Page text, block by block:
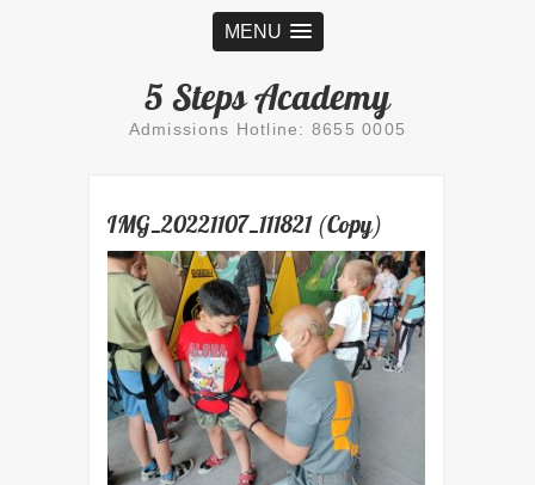
MENU
5 Steps Academy
Admissions Hotline: 8655 0005
IMG_20221107_111821 (Copy)